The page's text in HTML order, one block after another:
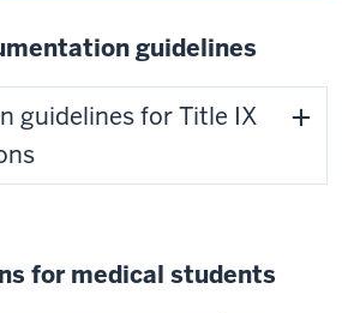
guidelines
guidelines for Title IX
for medical students